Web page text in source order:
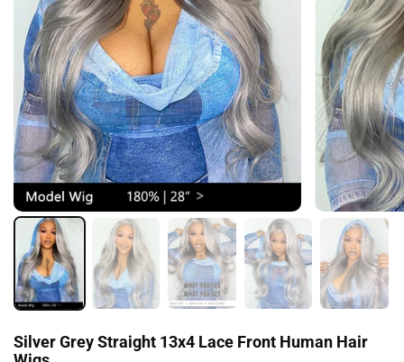
Silver Grey Straight 13x4 Lace Front Human Hair